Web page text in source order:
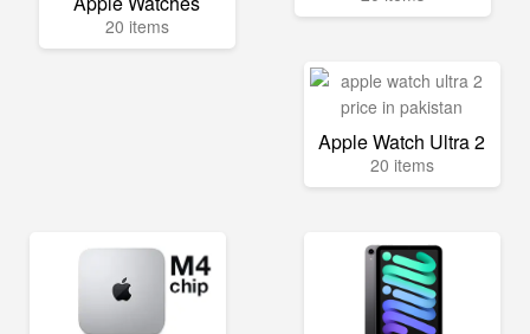
20 items
Apple Watch Ultra 2
20 items